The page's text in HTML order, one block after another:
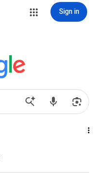
Sign in